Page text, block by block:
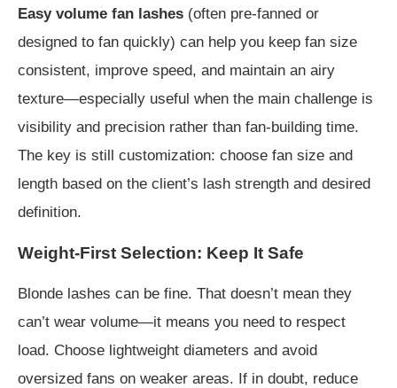
Easy volume fan lashes (often pre-fanned or
designed to fan quickly) can help you keep fan size
consistent, improve speed, and maintain an airy
texture—especially useful when the main challenge is
visibility and precision rather than fan-building time.
The key is still customization: choose fan size and
length based on the client’s lash strength and desired
definition.
Weight-First Selection: Keep It Safe
Blonde lashes can be fine. That doesn’t mean they
can’t wear volume—it means you need to respect
load. Choose lightweight diameters and avoid
oversized fans on weaker areas. If in doubt, reduce